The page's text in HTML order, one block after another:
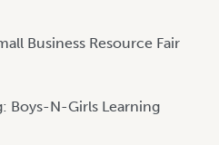
Business Resource Fair
Boys-N-Girls Learning